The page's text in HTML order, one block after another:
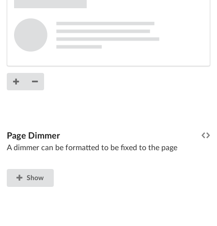
Page Dimmer
A dimmer can be formatted to be fixed to the page
Show